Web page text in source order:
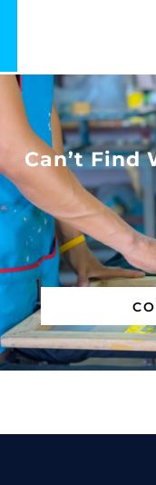
Can’t Find